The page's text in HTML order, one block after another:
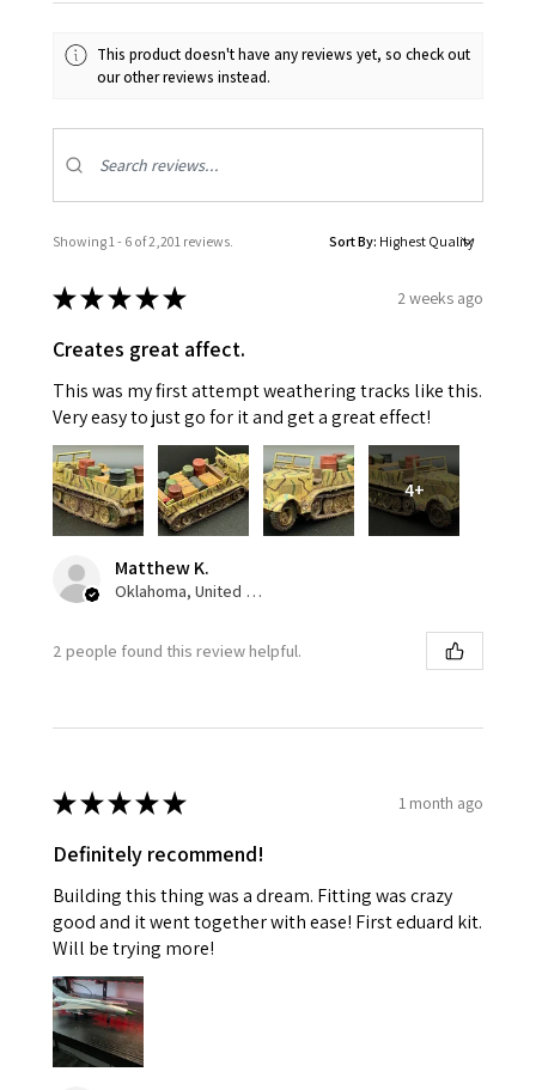
This product doesn't have any reviews yet, so check out
our other reviews instead.
Showing 1 - 6 of 2,201 reviews. Sort By:
★★★★★ 2 weeks ago
Creates great affect.
This was my first attempt weathering tracks like this.
Very easy to just go for it and get a great effect!
4+
Matthew K.
Oklahoma, United States
2 people found this review helpful.
★★★★★ 1 month ago
Definitely recommend!
Building this thing was a dream. Fitting was crazy
good and it went together with ease! First eduard kit.
Will be trying more!